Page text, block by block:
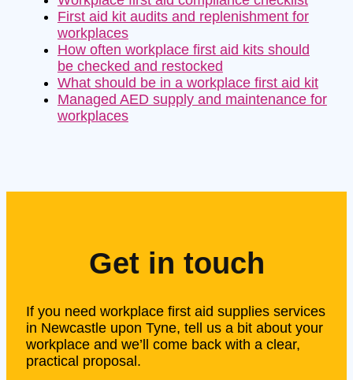
First aid kit audits and replenishment for
workplaces
How often workplace first aid kits should
be checked and restocked
What should be in a workplace first aid kit
Managed AED supply and maintenance for
workplaces
Get in touch
If you need workplace first aid supplies services
in Newcastle upon Tyne, tell us a bit about your
workplace and we’ll come back with a clear,
practical proposal.